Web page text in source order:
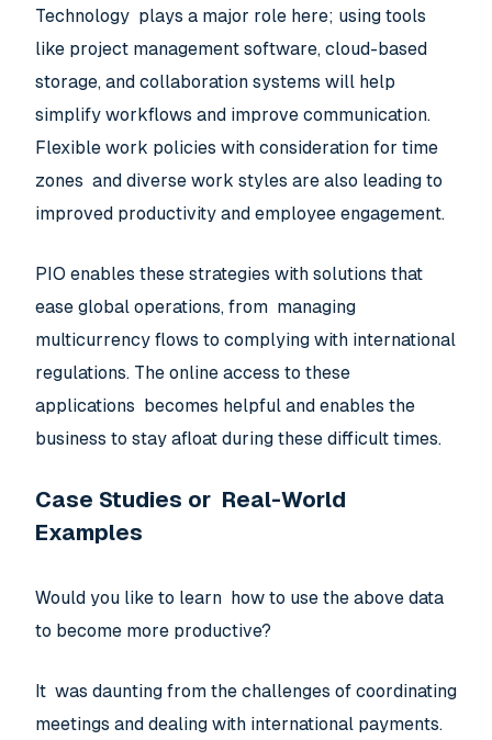
Technology plays a major role here; using tools
like project management software, cloud-based
storage, and collaboration systems will help
simplify workflows and improve communication.
Flexible work policies with consideration for time
zones and diverse work styles are also leading to
improved productivity and employee engagement.
PIO enables these strategies with solutions that
ease global operations, from managing
multicurrency flows to complying with international
regulations. The online access to these
applications becomes helpful and enables the
business to stay afloat during these difficult times.
Case Studies or Real-World
Examples
Would you like to learn how to use the above data
to become more productive?
It was daunting from the challenges of coordinating
meetings and dealing with international payments.